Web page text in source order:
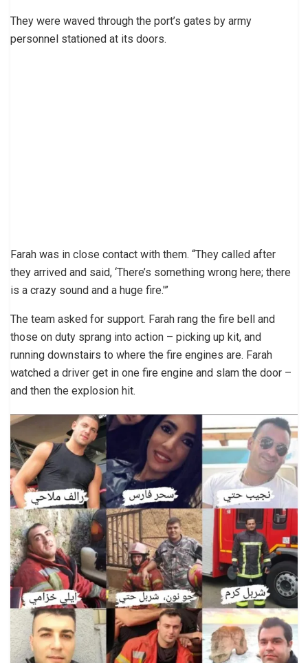
They were waved through the port’s gates by army
personnel stationed at its doors.
Farah was in close contact with them. “They called after
they arrived and said, ‘There’s something wrong here; there
is a crazy sound and a huge fire.'”
The team asked for support. Farah rang the fire bell and
those on duty sprang into action – picking up kit, and
running downstairs to where the fire engines are. Farah
watched a driver get in one fire engine and slam the door –
and then the explosion hit.